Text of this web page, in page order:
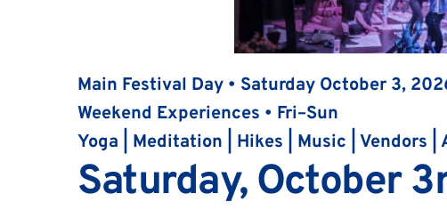
Main Festival Day • Saturday October 3,
Weekend Experiences • Fri–Sun
Yoga | Meditation | Hikes | Music | Vendors |
Saturday, October